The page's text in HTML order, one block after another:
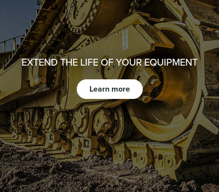
EXTEND THE LIFE OF YOUR EQUIPMENT
Learn more